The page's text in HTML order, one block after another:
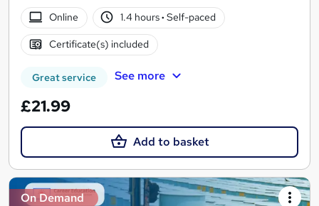
Online
1.4 hours· Self-paced
Certificate(s) included
Great service See more
£21.99
Add to basket
On Demand